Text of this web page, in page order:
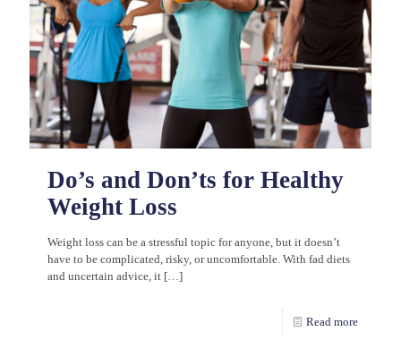
Do’s and Don’ts for Healthy
Weight Loss
Weight loss can be a stressful topic for anyone, but it doesn’t
have to be complicated, risky, or uncomfortable. With fad diets
and uncertain advice, it […]
Read more